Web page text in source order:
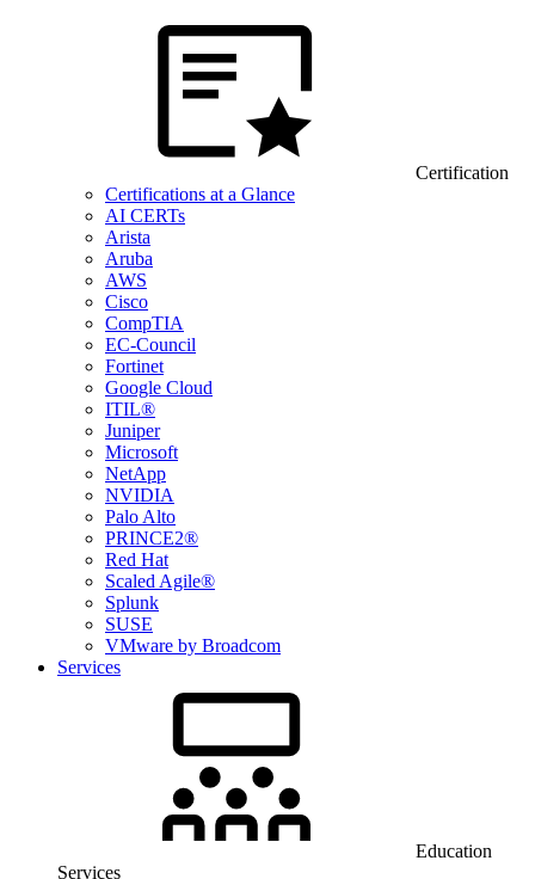
Certification
Certifications at a Glance
AI CERTs
Arista
Aruba
AWS
Cisco
CompTIA
EC-Council
Fortinet
Google Cloud
ITIL®
Juniper
Microsoft
NetApp
NVIDIA
Palo Alto
PRINCE2®
Red Hat
Scaled Agile®
Splunk
SUSE
VMware by Broadcom
Services
Education
Services